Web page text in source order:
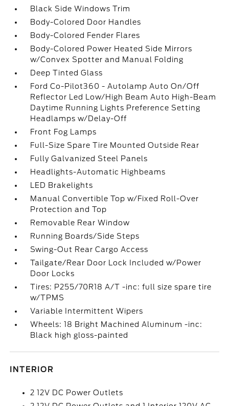
Black Side Windows Trim
Body-Colored Door Handles
Body-Colored Fender Flares
Body-Colored Power Heated Side Mirrors
w/Convex Spotter and Manual Folding
Deep Tinted Glass
Ford Co-Pilot360 - Autolamp Auto On/Off
Reflector Led Low/High Beam Auto High-Beam
Daytime Running Lights Preference Setting
Headlamps w/Delay-Off
Front Fog Lamps
Full-Size Spare Tire Mounted Outside Rear
Fully Galvanized Steel Panels
Headlights-Automatic Highbeams
LED Brakelights
Manual Convertible Top w/Fixed Roll-Over
Protection and Top
Removable Rear Window
Running Boards/Side Steps
Swing-Out Rear Cargo Access
Tailgate/Rear Door Lock Included w/Power
Door Locks
Tires: P255/70R18 A/T -inc: full size spare tire
w/TPMS
Variable Intermittent Wipers
Wheels: 18 Bright Machined Aluminum -inc:
Black high gloss-painted
INTERIOR
2 12V DC Power Outlets